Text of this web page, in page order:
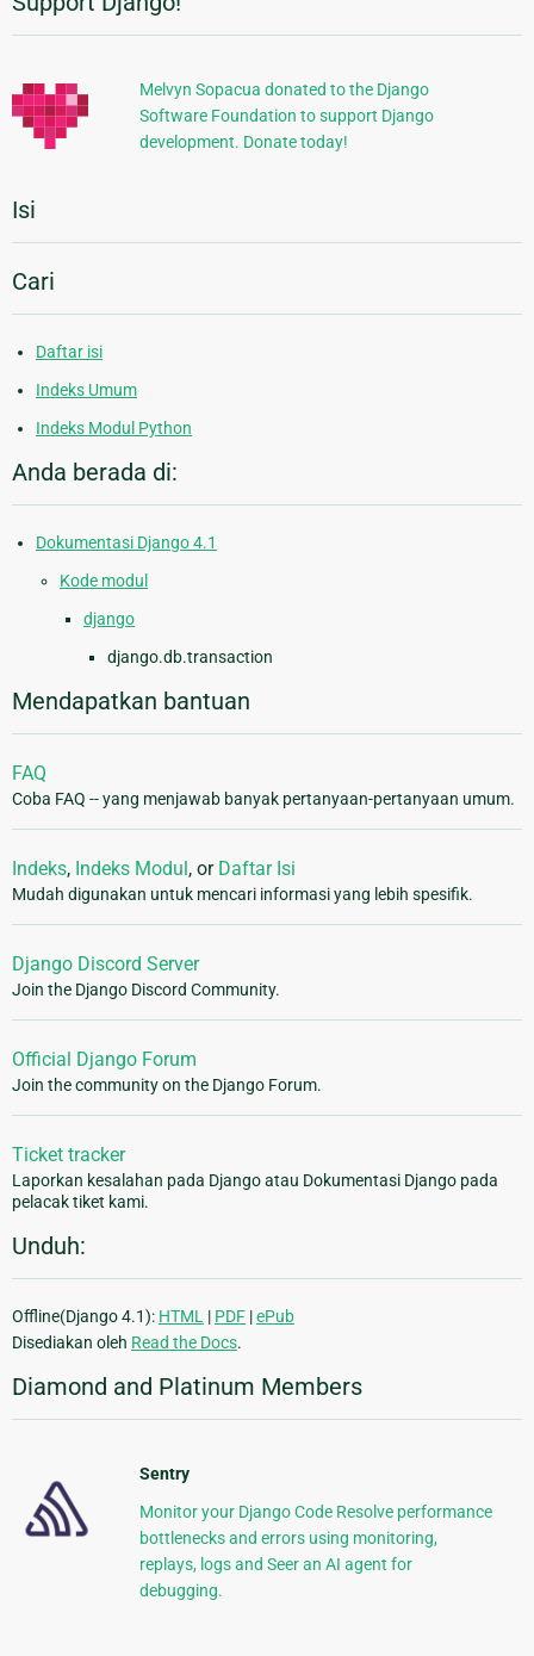
Informasi
Tambahan
Melvyn Sopacua donated to the Django
Software Foundation to support Django
development. Donate today!
Isi
Cari
Daftar isi
Indeks Umum
Indeks Modul Python
Anda berada di:
Dokumentasi Django 4.1
Kode modul
django
django.db.transaction
Mendapatkan bantuan
FAQ
Coba FAQ -- yang menjawab banyak pertanyaan-pertanyaan umum.
Indeks, Indeks Modul , or Daftar Isi
Mudah digunakan untuk mencari informasi yang lebih spesifik.
Django Discord Server
Join the Django Discord Community.
Official Django Forum
Join the community on the Django Forum.
Ticket tracker
Laporkan kesalahan pada Django atau Dokumentasi Django pada
pelacak tiket kami.
Unduh:
Offline(Django 4.1): HTML | PDF |ePub
Disediakan oleh Read the Docs.
Diamond and Platinum Members
Sentry
Monitor your Django Code Resolve performance
bottlenecks and errors using monitoring,
replays, logs and Seer an AI agent for
debugging.